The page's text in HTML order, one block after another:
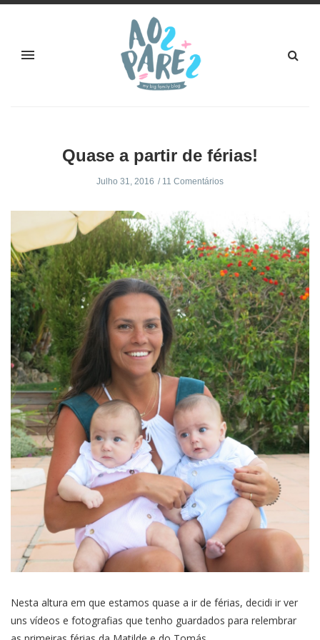
Quase a partir de férias!
Julho 31, 2016 11 Comentários
Nesta altura em que estamos quase a ir de férias, decidi ir ver
uns vídeos e fotografias que tenho guardados para relembrar